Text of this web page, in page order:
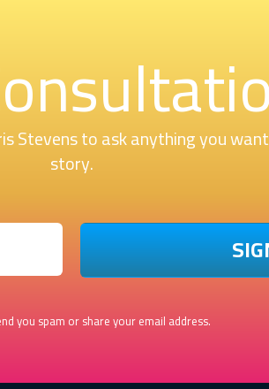
Stevens to ask anything you
story.
you spam or share your email address.